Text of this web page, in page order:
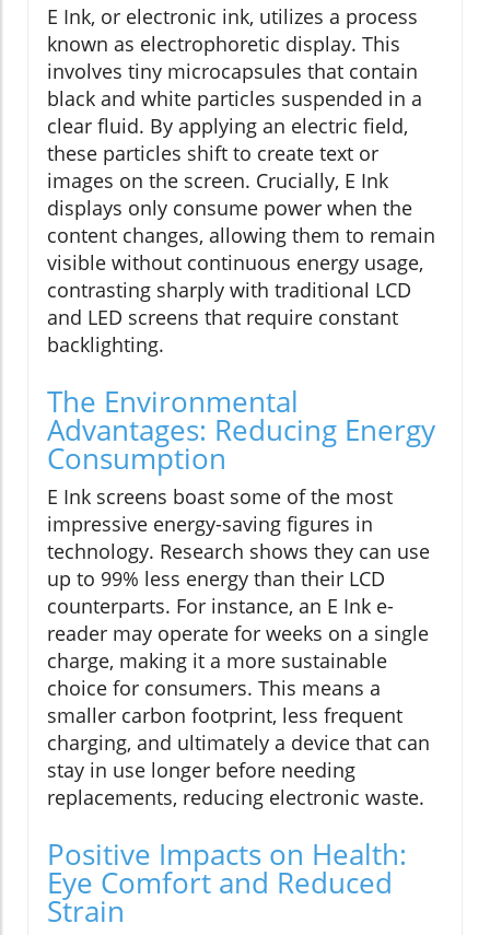
E Ink, or electronic ink, utilizes a process
known as electrophoretic display. This
involves tiny microcapsules that contain
black and white particles suspended in a
clear fluid. By applying an electric field,
these particles shift to create text or
images on the screen. Crucially, E Ink
displays only consume power when the
content changes, allowing them to remain
visible without continuous energy usage,
contrasting sharply with traditional LCD
and LED screens that require constant
backlighting.
The Environmental
Advantages: Reducing Energy
Consumption
E Ink screens boast some of the most
impressive energy-saving figures in
technology. Research shows they can use
up to 99% less energy than their LCD
counterparts. For instance, an E Ink e-
reader may operate for weeks on a single
charge, making it a more sustainable
choice for consumers. This means a
smaller carbon footprint, less frequent
charging, and ultimately a device that can
stay in use longer before needing
replacements, reducing electronic waste.
Positive Impacts on Health:
Eye Comfort and Reduced
Strain